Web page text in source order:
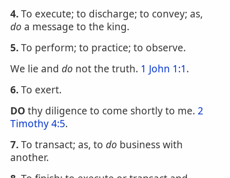
4.To execute; to discharge; to convey; as,
do a message to the king.
5.To perform; to practice; to observe.
We lie and do not the truth. 1 John 1:1.
6.To exert.
DO thy diligence to come shortly to me. 2
Timothy 4:5.
7.To transact; as, to do business with
another.